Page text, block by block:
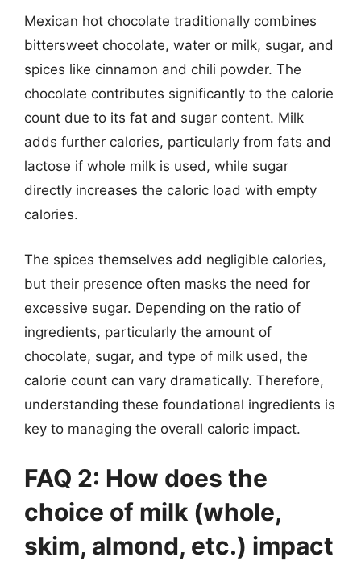
Mexican hot chocolate traditionally combines
bittersweet chocolate, water or milk, sugar, and
spices like cinnamon and chili powder. The
chocolate contributes significantly to the calorie
count due to its fat and sugar content. Milk
adds further calories, particularly from fats and
lactose if whole milk is used, while sugar
directly increases the caloric load with empty
calories.
The spices themselves add negligible calories,
but their presence often masks the need for
excessive sugar. Depending on the ratio of
ingredients, particularly the amount of
chocolate, sugar, and type of milk used, the
calorie count can vary dramatically. Therefore,
understanding these foundational ingredients is
key to managing the overall caloric impact.
FAQ 2: How does the
choice of milk (whole,
skim, almond, etc.) impact